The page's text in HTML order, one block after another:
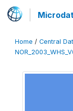
Home / Central